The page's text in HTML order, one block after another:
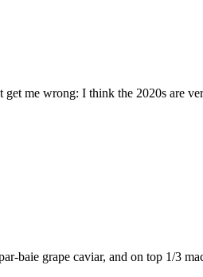
me wrong: I think the 2020s are
baie grape caviar, and on top 1/3